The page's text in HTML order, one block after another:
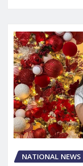
NATIONAL NEWS